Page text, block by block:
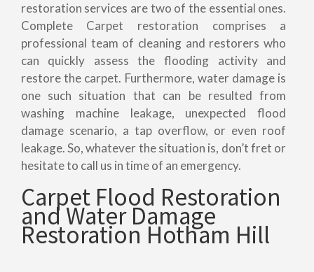
restoration services are two of the essential ones.
Complete Carpet restoration comprises a
professional team of cleaning and restorers who
can quickly assess the flooding activity and
restore the carpet. Furthermore, water damage is
one such situation that can be resulted from
washing machine leakage, unexpected flood
damage scenario, a tap overflow, or even roof
leakage. So, whatever the situation is, don’t fret or
hesitate to call us in time of an emergency.
Carpet Flood Restoration
and Water Damage
Restoration Hotham Hill